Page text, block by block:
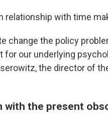
relationship with time
change the policy
for our underlying
the director of
with the present